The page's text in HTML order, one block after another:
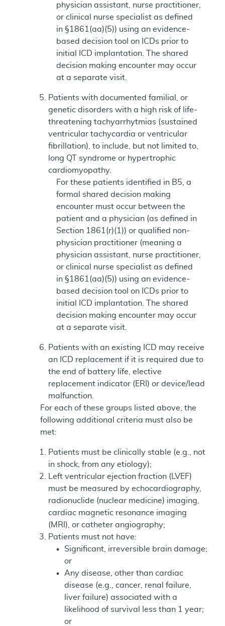
physician assistant, nurse practitioner,
or clinical nurse specialist as defined
in §1861(aa)(5)) using an evidence-
based decision tool on ICDs prior to
initial ICD implantation. The shared
decision making encounter may occur
at a separate visit.
Patients with documented familial, or
genetic disorders with a high risk of life-
threatening tachyarrhytmias (sustained
ventricular tachycardia or ventricular
fibrillation), to include, but not limited to,
long QT syndrome or hypertrophic
cardiomyopathy.
For these patients identified in B5, a
formal shared decision making
encounter must occur between the
patient and a physician (as defined in
Section 1861(r)(1)) or qualified non-
physician practitioner (meaning a
physician assistant, nurse practitioner,
or clinical nurse specialist as defined
in §1861(aa)(5)) using an evidence-
based decision tool on ICDs prior to
initial ICD implantation. The shared
decision making encounter may occur
at a separate visit.
Patients with an existing ICD may receive
an ICD replacement if it is required due to
the end of battery life, elective
replacement indicator (ERI) or device/lead
malfunction.
For each of these groups listed above, the
following additional criteria must also be
met:
Patients must be clinically stable (e.g., not
in shock, from any etiology);
Left ventricular ejection fraction (LVEF)
must be measured by echocardiography,
radionuclide (nuclear medicine) imaging,
cardiac magnetic resonance imaging
(MRI), or catheter angiography;
Patients must not have:
Significant, irreversible brain damage;
or
Any disease, other than cardiac
disease (e.g., cancer, renal failure,
liver failure) associated with a
likelihood of survival less than 1 year;
or